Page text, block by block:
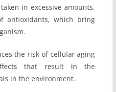
in excessive amounts,
antioxidants, which bring
the risk of cellular aging
that result in the
in the environment.